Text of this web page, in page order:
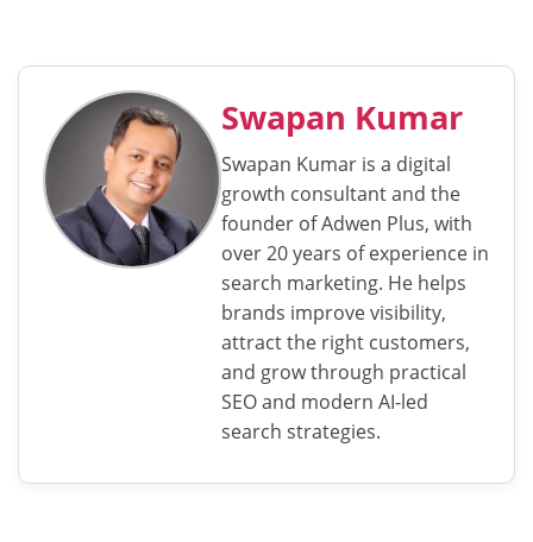
Swapan Kumar
Swapan Kumar is a digital
growth consultant and the
founder of Adwen Plus, with
over 20 years of experience in
search marketing. He helps
brands improve visibility,
attract the right customers,
and grow through practical
SEO and modern AI-led
search strategies.